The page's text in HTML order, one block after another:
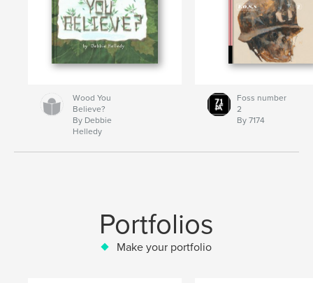
Wood You
Believe?
By Debbie
Helledy
Foss number
2
By 7174
Portfolios
Make your portfolio